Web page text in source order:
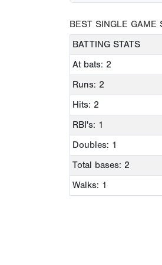
BEST SINGLE GAME
BATTING STATS
At bats: 2
Runs: 2
Hits: 2
RBI's: 1
Doubles: 1
Total bases: 2
Walks: 1